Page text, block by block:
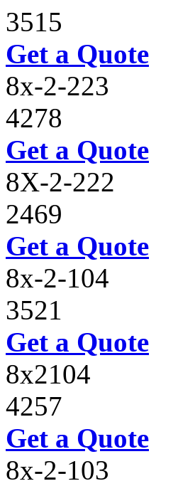
3515
Get a Quote
8x-2-223
4278
Get a Quote
8X-2-222
2469
Get a Quote
8x-2-104
3521
Get a Quote
8x2104
4257
Get a Quote
8x-2-103